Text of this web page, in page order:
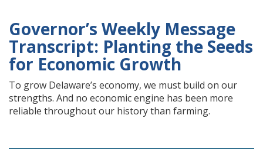
Governor’s Weekly Message
Transcript: Planting the Seeds
for Economic Growth
To grow Delaware’s economy, we must build on our
strengths. And no economic engine has been more
reliable throughout our history than farming.